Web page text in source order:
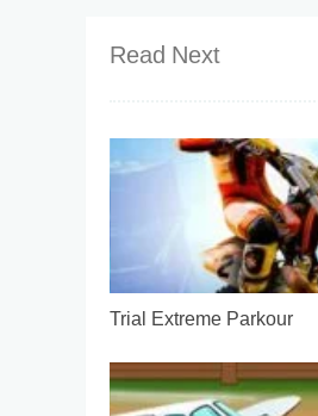
Read Next
Trial Extreme Parkour